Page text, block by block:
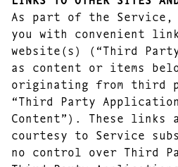
As part of the Service,
you with convenient
website(s) (“Third
as content or items
originating from third
“Third Party
Content”). These links
courtesy to Service
no control over Third